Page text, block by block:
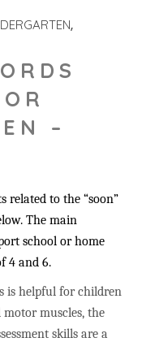
–
related to the “soon”
The main
school or home
4 and 6.
is helpful for children
muscles, the
skills are a